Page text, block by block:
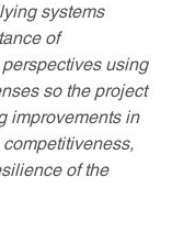
systems
of
using
so the project
improvements in
of the